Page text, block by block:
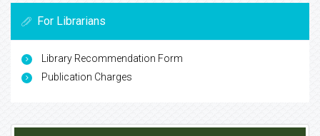
For Librarians
Library Recommendation Form
Publication Charges